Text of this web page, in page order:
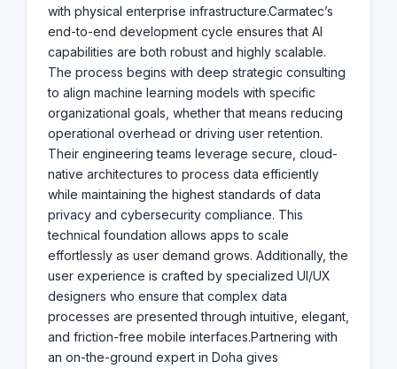
with physical enterprise infrastructure.Carmatec’s
end-to-end development cycle ensures that AI
capabilities are both robust and highly scalable.
The process begins with deep strategic consulting
to align machine learning models with specific
organizational goals, whether that means reducing
operational overhead or driving user retention.
Their engineering teams leverage secure, cloud-
native architectures to process data efficiently
while maintaining the highest standards of data
privacy and cybersecurity compliance. This
technical foundation allows apps to scale
effortlessly as user demand grows. Additionally, the
user experience is crafted by specialized UI/UX
designers who ensure that complex data
processes are presented through intuitive, elegant,
and friction-free mobile interfaces.Partnering with
an on-the-ground expert in Doha gives